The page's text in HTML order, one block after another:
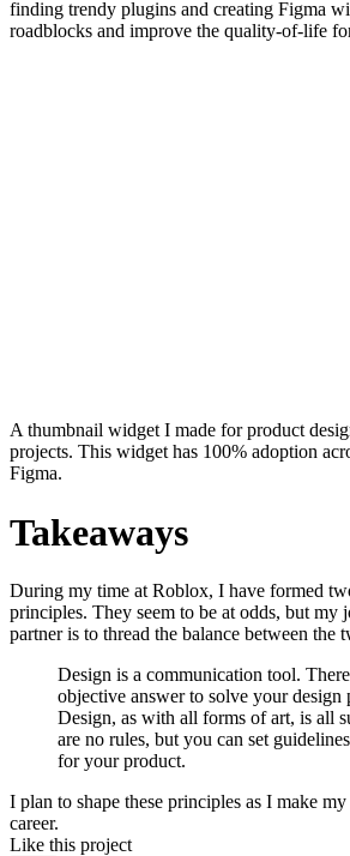
finding trendy plugins and creating Figma
roadblocks and improve the quality-of-life
A thumbnail widget I made for product
projects. This widget has 100% adoption
Figma.
Takeaways
During my time at Roblox, I have formed
principles. They seem to be at odds, but my
partner is to thread the balance between the
Design is a communication tool.
objective answer to solve your design
Design, as with all forms of art, is all
are no rules, but you can set
for your product.
I plan to shape these principles as I make
career.
Like this project